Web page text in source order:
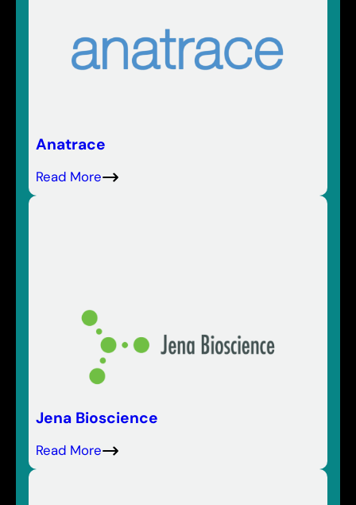
Anatrace
Read More
Jena Bioscience
Read More